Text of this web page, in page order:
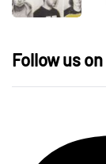
Follow us